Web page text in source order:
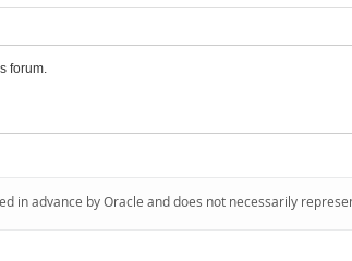
forum.
advance by Oracle and does not necessarily